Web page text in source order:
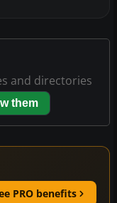
and directories
them
PRO benefits